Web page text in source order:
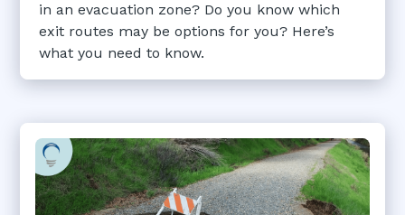
in an evacuation zone? Do you know which
exit routes may be options for you? Here’s
what you need to know.